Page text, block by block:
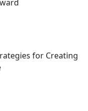
for Creating